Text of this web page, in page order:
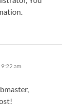
am